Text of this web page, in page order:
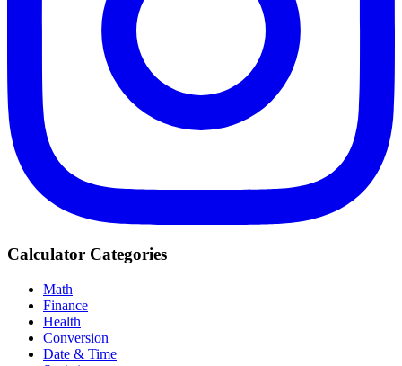
Calculator Categories
Math
Finance
Health
Conversion
Date & Time